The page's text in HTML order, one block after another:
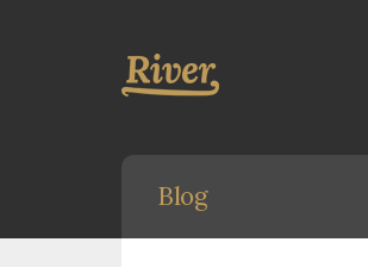
Blog